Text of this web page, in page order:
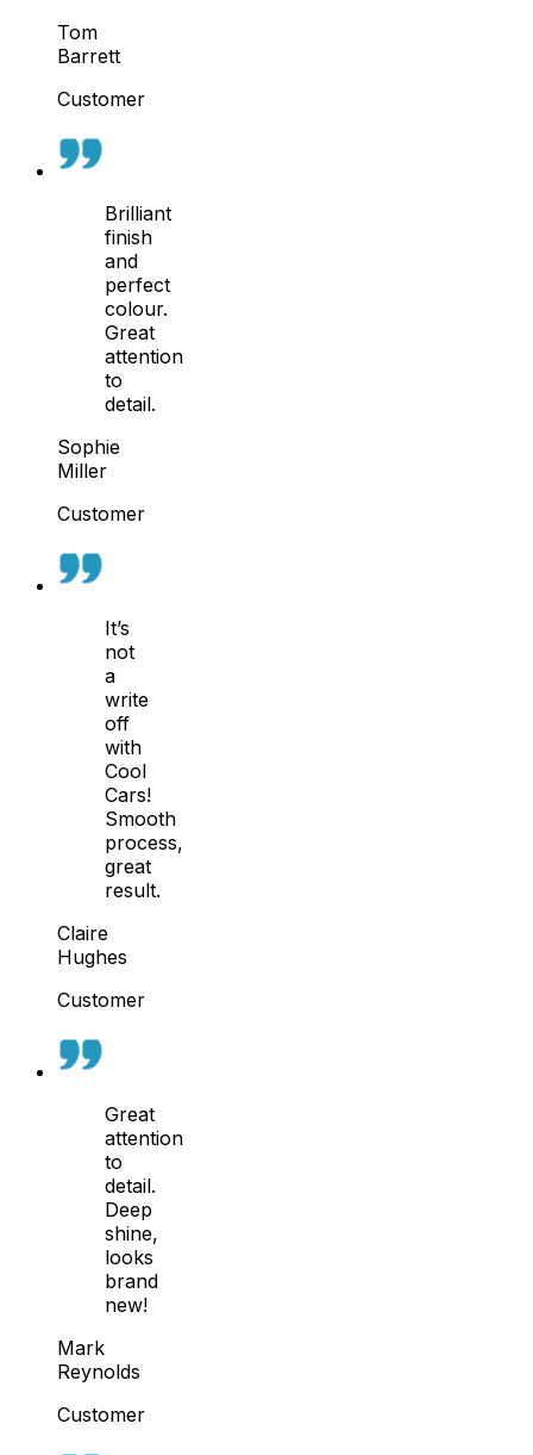
Tom
Barrett
Customer
Brilliant
finish
and
perfect
colour.
Great
attention
to
detail.
Sophie
Miller
Customer
It’s
not
a
write
off
with
Cool
Cars!
Smooth
process,
great
result.
Claire
Hughes
Customer
Great
attention
to
detail.
Deep
shine,
looks
brand
new!
Mark
Reynolds
Customer